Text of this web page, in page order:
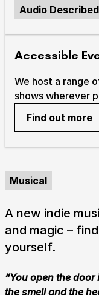
Audio Described
Accessible
We host a range
shows wherever
Find out more
Musical
A new indie
and magic –
yourself.
“You open the
the smell and the